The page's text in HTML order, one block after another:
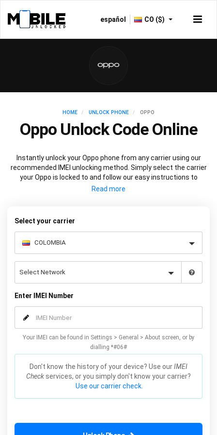
español CO ($)
HOME UNLOCK PHONE OPPO
Oppo Unlock Code Online
Instantly unlock your Oppo phone from any carrier using our
recommended IMEI unlocking method. Simply select the carrier
your Oppo is locked to and follow our easy instructions to
permanently unlock your Oppo.
Select your carrier
Enter IMEI Number
Your IMEI can be found in Settings > General > About screen, or by
dialling *#06#
Don't know the history of your device? Use ourIMEI
Check services, or you simply don't know your carrier?
Use our carrier check.